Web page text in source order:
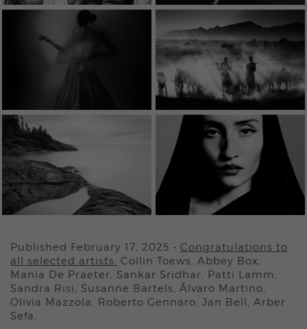
Published February 17, 2025 - Congratulations to
all selected artists: Collin Toews, Abbey Box,
Mania De Praeter, Sankar Sridhar, Patti Lamm,
Sandra Risi, Susanne Bartels, Ãlvaro Martino,
Olivia Mazzola, Roberto Gennaro, Jan Bell, Arber
Sefa,